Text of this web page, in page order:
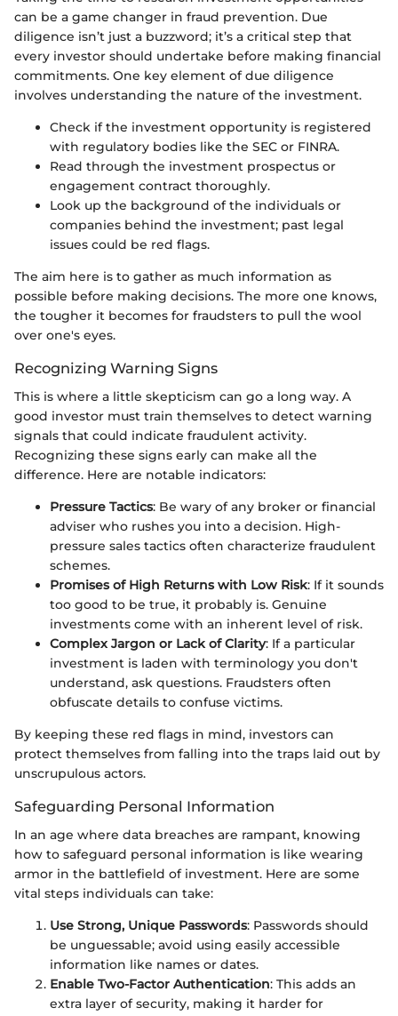
can be a game changer in fraud prevention. Due
diligence isn’t just a buzzword; it’s a critical step that
every investor should undertake before making financial
commitments. One key element of due diligence
involves understanding the nature of the investment.
Check if the investment opportunity is registered
with regulatory bodies like the SEC or FINRA.
Read through the investment prospectus or
engagement contract thoroughly.
Look up the background of the individuals or
companies behind the investment; past legal
issues could be red flags.
The aim here is to gather as much information as
possible before making decisions. The more one knows,
the tougher it becomes for fraudsters to pull the wool
over one's eyes.
Recognizing Warning Signs
This is where a little skepticism can go a long way. A
good investor must train themselves to detect warning
signals that could indicate fraudulent activity.
Recognizing these signs early can make all the
difference. Here are notable indicators:
Pressure Tactics: Be wary of any broker or financial
adviser who rushes you into a decision. High-
pressure sales tactics often characterize fraudulent
schemes.
Promises of High Returns with Low Risk: If it sounds
too good to be true, it probably is. Genuine
investments come with an inherent level of risk.
Complex Jargon or Lack of Clarity: If a particular
investment is laden with terminology you don't
understand, ask questions. Fraudsters often
obfuscate details to confuse victims.
By keeping these red flags in mind, investors can
protect themselves from falling into the traps laid out by
unscrupulous actors.
Safeguarding Personal Information
In an age where data breaches are rampant, knowing
how to safeguard personal information is like wearing
armor in the battlefield of investment. Here are some
vital steps individuals can take:
Use Strong, Unique Passwords: Passwords should
be unguessable; avoid using easily accessible
information like names or dates.
Enable Two-Factor Authentication: This adds an
extra layer of security, making it harder for